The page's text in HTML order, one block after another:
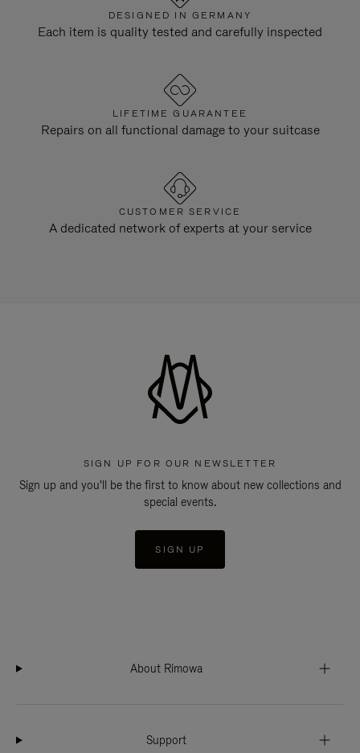
DESIGNED IN GERMANY
Each item is quality tested and carefully inspected
LIFETIME GUARANTEE
Repairs on all functional damage to your suitcase
CUSTOMER SERVICE
A dedicated network of experts at your service
SIGN UP FOR OUR NEWSLETTER
Sign up and you'll be the first to know about new collections and
special events.
SIGN UP
About Rimowa
Support